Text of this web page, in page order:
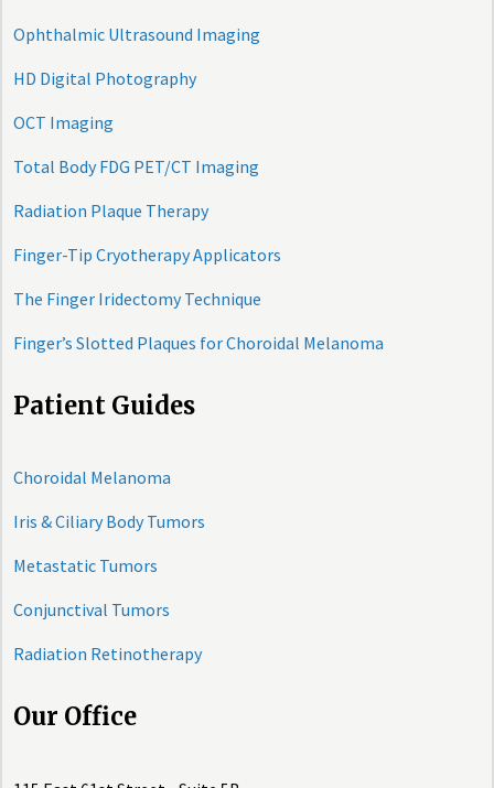
Ophthalmic Ultrasound Imaging
HD Digital Photography
OCT Imaging
Total Body FDG PET/CT Imaging
Radiation Plaque Therapy
Finger-Tip Cryotherapy Applicators
The Finger Iridectomy Technique
Finger’s Slotted Plaques for Choroidal Melanoma
Patient Guides
Choroidal Melanoma
Iris & Ciliary Body Tumors
Metastatic Tumors
Conjunctival Tumors
Radiation Retinotherapy
Our Office